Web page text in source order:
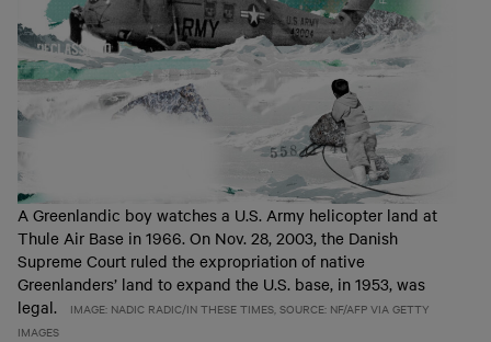
A Greenlandic boy watches a U.S. Army helicopter land at
Thule Air Base in 1966. On Nov. 28, 2003, the Danish
Supreme Court ruled the expropriation of native
Greenlanders’ land to expand the U.S. base, in 1953, was
legal.
IMAGE: NADIC RADIC/IN THESE TIMES, SOURCE: NF/AFP VIA GETTY
IMAGES